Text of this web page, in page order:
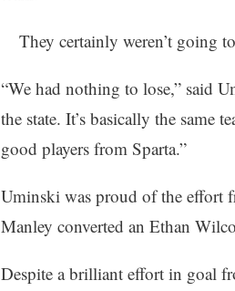
They certainly weren’t going
“We had nothing to lose,” said
the state. It’s basically the same
good players from Sparta.”
Uminski was proud of the effort
Manley converted an Ethan
Despite a brilliant effort in goal